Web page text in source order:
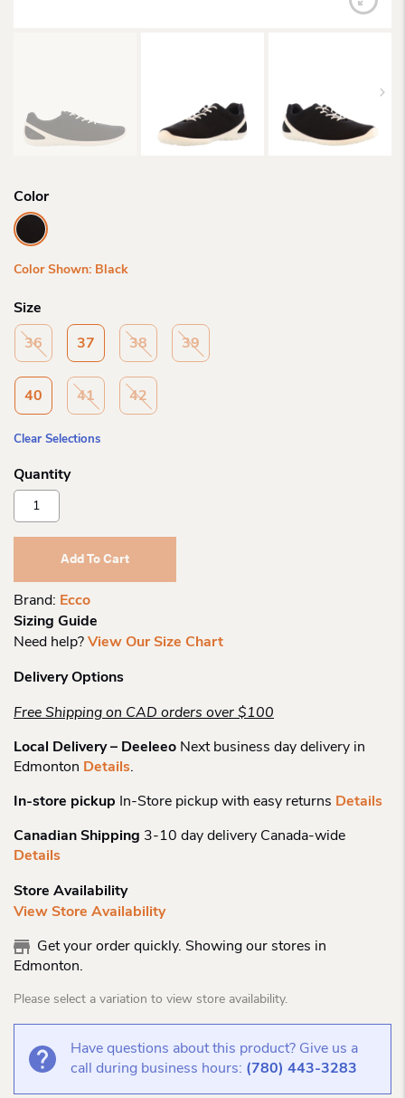
Color
Color Shown: Black
Size
36 37 38 39
40 41 42
Clear Selections
Ecco
Wo
Biom
Add To Cart
Brand: Ecco
Sizing Guide
Need help? View Our Size Chart
Delivery Options
Free Shipping on CAD orders over $100
Local Delivery – Deeleeo Next business day delivery in
Edmonton Details.
In-store pickup In-Store pickup with easy returns Details
Canadian Shipping 3-10 day delivery Canada-wide
Details
Store Availability
View Store Availability
Get your order quickly. Showing our stores in
Edmonton.
Please select a variation to view store availability.
Have questions about this product? Give us a
call during business hours: (780) 443-3283